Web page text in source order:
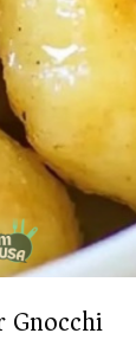
Gnocchi